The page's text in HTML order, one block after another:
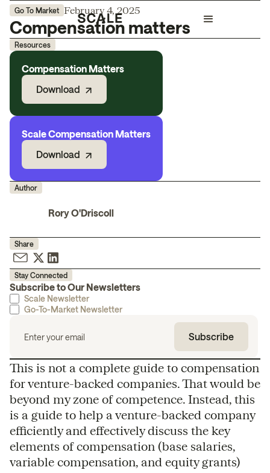
Go To Market February 4, 2025
Compensation matters
Resources
Compensation Matters
Download
Scale Compensation Matters
Download
Author
Rory O'Driscoll
Share
Stay Connected
Subscribe to Our Newsletters
Scale Newsletter
Go-To-Market Newsletter
This is not a complete guide to compensation
for venture-backed companies. That would be
beyond my zone of competence. Instead, this
is a guide to help a venture-backed company
efficiently and effectively discuss the key
elements of compensation (base salaries,
variable compensation, and equity grants)